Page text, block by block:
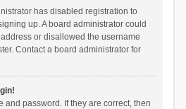
has disabled registration to
up. A board administrator could
or disallowed the username
Contact a board administrator for
and password. If they are correct, then